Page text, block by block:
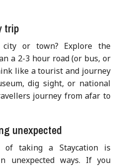
trip
or town? Explore the
a 2-3 hour road (or bus, or
like a tourist and journey
dig sight, or national
journey from afar to
unexpected
taking a Staycation is
unexpected ways. If you